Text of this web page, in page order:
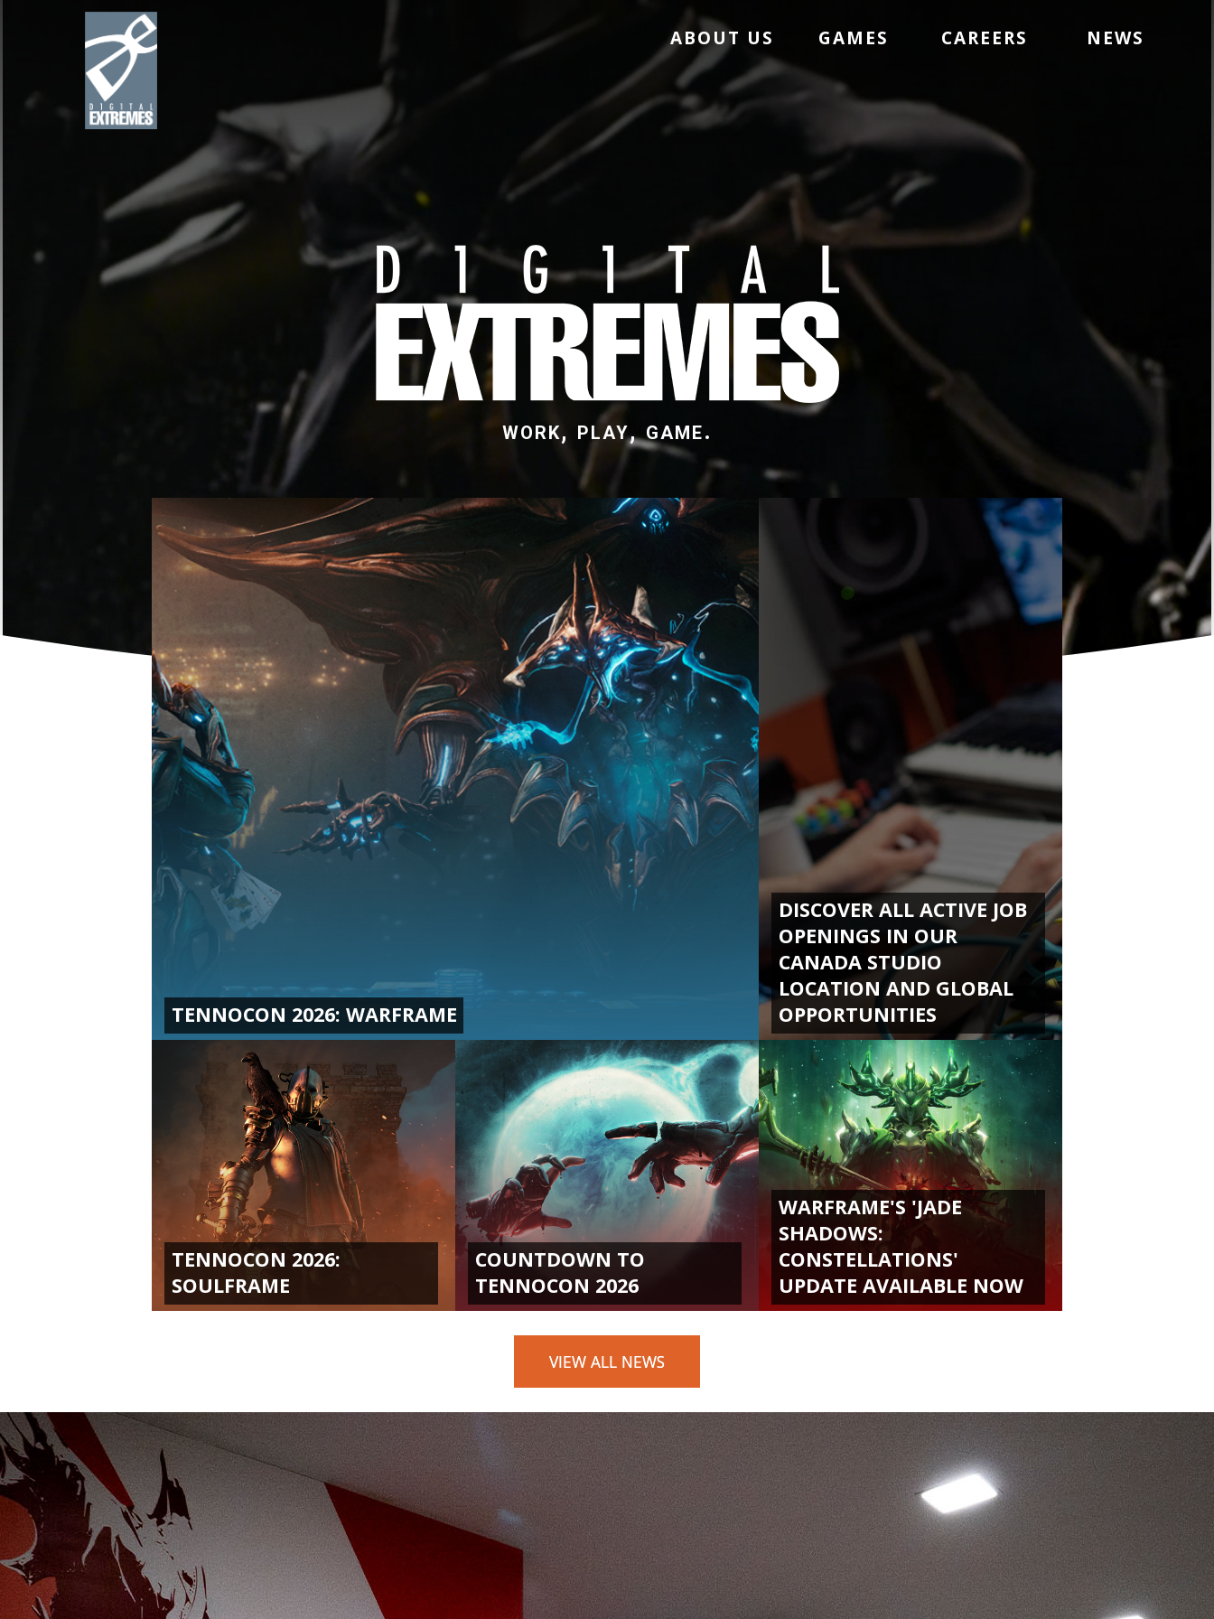
work, play, game.
ABOUT US GAMES CAREERS NEWS
TENNOCON 2026: WARFRAME
DISCOVER ALL ACTIVE JOB
OPENINGS IN OUR
CANADA STUDIO
LOCATION AND GLOBAL
OPPORTUNITIES
TENNOCON 2026:
SOULFRAME
COUNTDOWN TO
TENNOCON 2026
WARFRAME'S 'JADE
SHADOWS:
CONSTELLATIONS'
UPDATE AVAILABLE NOW
VIEW ALL NEWS